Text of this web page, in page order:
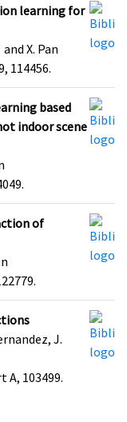
learning for
X. Pan
114456.
based
indoor scene
of
J.
A, 103499.